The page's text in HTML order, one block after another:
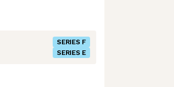
SERIES F
SERIES E